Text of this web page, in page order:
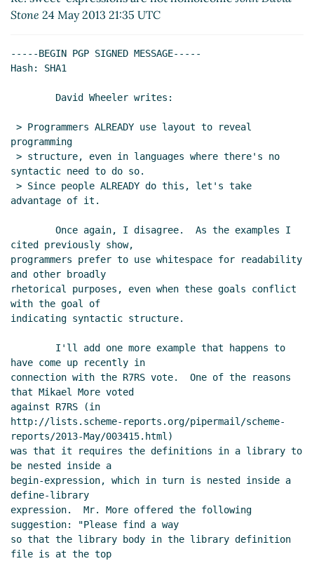
Re: sweet-expressions are not homoiconic
John Cowan
David A. Wheeler(25 May 2013 04:27 UTC)
John Cowan(25 May 2013 04:55 UTC)
Re: sweet-expressions are not homoiconic
David A. Wheeler
Re: sweet-expressions are not homoiconic
John David Stone
David A. Wheeler(27 May 2013 00:29 UTC)
Re: sweet-expressions are not homoiconic
John David Stone
Re: sweet-expressions are not
homoiconic
2013 04:28 UTC)
Re: sweet-expressions are not
homoiconic
2013 18:34 UTC)
Re: sweet-expressions are not homoiconic
Cherniavsky-Paskin
Re: sweet-expressions are not homoiconic
David A. Wheeler (26 May 2013 22:43 UTC)
Re: sweet-expressions are not homoiconic
Wheeler(27 May 2013 00:00 UTC)
Re: sweet-expressions are not homoiconic
Radul(27 May 2013 03:32 UTC)
Re: sweet-expressions are not homoiconic David
A. Wheeler(27 May 2013 04:44 UTC)
Stone 24 May 2013 21:35 UTC
-----BEGIN PGP SIGNED MESSAGE-----
Hash: SHA1
programming
syntactic need to do so.
advantage of it.
cited previously show,
programmers prefer to use whitespace for readability
and other broadly
rhetorical purposes, even when these goals conflict
with the goal of
indicating syntactic structure.
have come up recently in
connection with the R7RS vote.  One of the reasons
that Mikael More voted
against R7RS (in
http://lists.scheme-reports.org/pipermail/scheme-
reports/2013-May/003415.html)
was that it requires the definitions in a library to
be nested inside a
begin-expression, which in turn is nested inside a
define-library
expression.  Mr. More offered the following
suggestion: "Please find a way
so that the library body in the library definition
file is at the top